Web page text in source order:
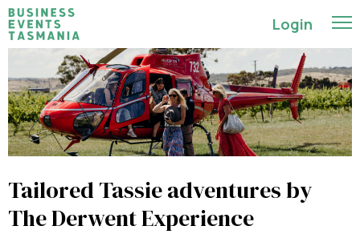
Login
Tailored Tassie adventures by
The Derwent Experience